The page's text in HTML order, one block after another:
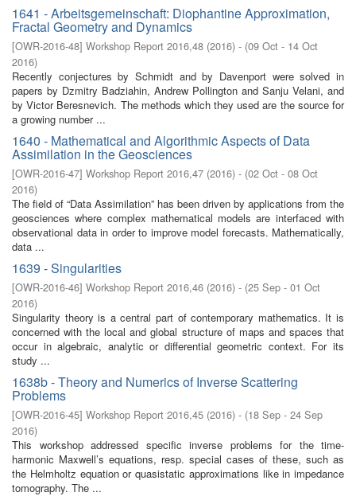
1641 - Arbeitsgemeinschaft: Diophantine Approximation,
Fractal Geometry and Dynamics
[OWR-2016-48] Workshop Report 2016,48 (2016) - (09 Oct - 14 Oct
2016)
Recently conjectures by Schmidt and by Davenport were solved in
papers by Dzmitry Badziahin, Andrew Pollington and Sanju Velani, and
by Victor Beresnevich. The methods which they used are the source for
a growing number ...
1640 - Mathematical and Algorithmic Aspects of Data
Assimilation in the Geosciences
[OWR-2016-47] Workshop Report 2016,47 (2016) - (02 Oct - 08 Oct
2016)
The field of “Data Assimilation” has been driven by applications from the
geosciences where complex mathematical models are interfaced with
observational data in order to improve model forecasts. Mathematically,
data ...
1639 - Singularities
[OWR-2016-46] Workshop Report 2016,46 (2016) - (25 Sep - 01 Oct
2016)
Singularity theory is a central part of contemporary mathematics. It is
concerned with the local and global structure of maps and spaces that
occur in algebraic, analytic or differential geometric context. For its
study ...
1638b - Theory and Numerics of Inverse Scattering
Problems
[OWR-2016-45] Workshop Report 2016,45 (2016) - (18 Sep - 24 Sep
2016)
This workshop addressed specific inverse problems for the time-
harmonic Maxwell’s equations, resp. special cases of these, such as
the Helmholtz equation or quasistatic approximations like in impedance
tomography. The ...